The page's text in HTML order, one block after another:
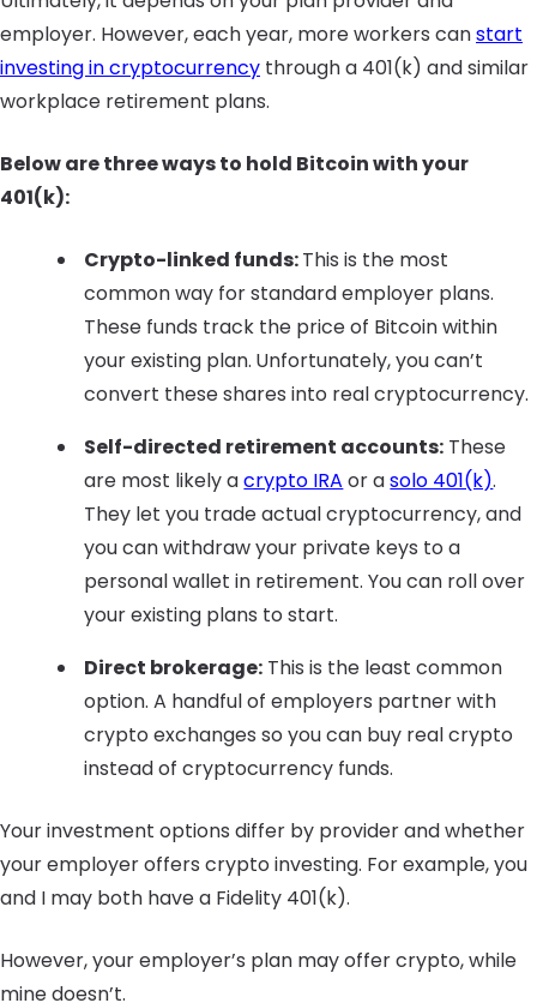
employer. However, each year, more workers canstart
investing in cryptocurrency through a 401(k) and similar
workplace retirement plans.
Below are three ways to hold Bitcoin with your
401(k):
Crypto-linked funds:This is the most
common way for standard employer plans.
These funds track the price of Bitcoin within
your existing plan. Unfortunately, you can’t
convert these shares into real cryptocurrency.
Self-directed retirement accounts: These
are most likely acrypto IRA or asolo 401(k).
They let you trade actual cryptocurrency, and
you can withdraw your private keys to a
personal wallet in retirement. You can roll over
your existing plans to start.
Direct brokerage: This is the least common
option. A handful of employers partner with
crypto exchanges so you can buy real crypto
instead of cryptocurrency funds.
Your investment options differ by provider and whether
your employer offers crypto investing. For example, you
and I may both have a Fidelity 401(k).
However, your employer’s plan may offer crypto, while
mine doesn’t.